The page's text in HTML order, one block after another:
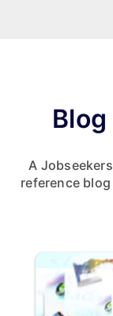
A
reference